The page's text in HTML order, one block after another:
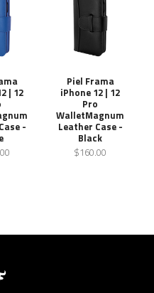
| 12
-
Piel Frama
iPhone 12 | 12
Pro
WalletMagnum
Leather Case -
Black
$160.00